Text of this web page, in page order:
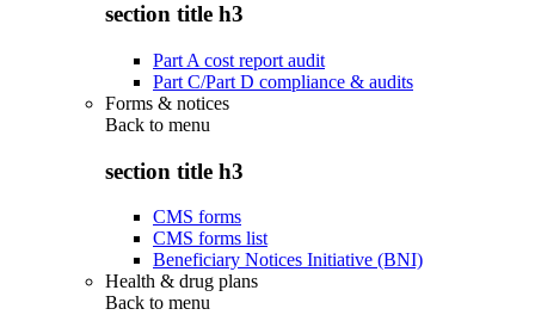
section title h3
Part A cost report audit
Part C/Part D compliance & audits
Forms & notices
Back to menu
section title h3
CMS forms
CMS forms list
Beneficiary Notices Initiative (BNI)
Health & drug plans
Back to menu